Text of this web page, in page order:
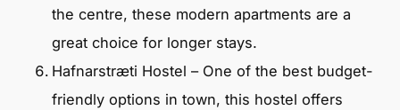
the centre, these modern apartments are a
great choice for longer stays.
Hafnarstræti Hostel – One of the best budget-
friendly options in town, this hostel offers